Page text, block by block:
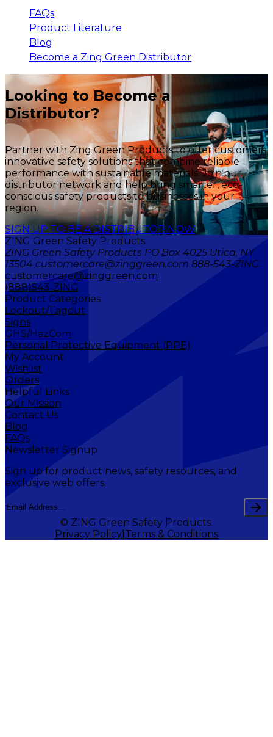
FAQs
Product Literature
Blog
Become a Zing Green Distributor
Looking to Become a
Distributor?
Partner with Zing Green Products to offer customers
innovative safety solutions that combine reliable
performance with sustainable materials. Join our
distributor network and help bring smarter, eco-
conscious safety products to businesses in your
region.
SIGN UP TO BE A DISTRIBUTOR NOW
ZING Green Safety Products
ZING Green Safety Products PO Box 4025 Utica, NY
13504 customercare@zinggreen.com 888-543-ZING
customercare@zinggreen.com
(888)543-ZING
Product Categories
Lockout/Tagout
Signs
GHS/HazCom
Personal Protective Equipment (PPE)
My Account
Wishlist
Orders
Helpful Links
Our Mission
Contact Us
Blog
FAQs
Newsletter Signup
Sign up for product news, safety resources, and
exclusive web offers.
© ZING Green Safety Products.
Privacy Policy Terms & Conditions